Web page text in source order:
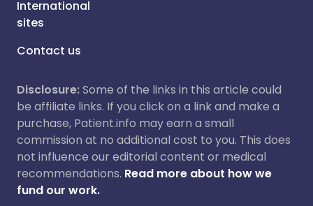
International
sites
Contact us
Disclosure:Some of the links in this article could
be affiliate links. If you click on a link and make a
purchase, Patient.info may earn a small
commission at no additional cost to you. This does
not influence our editorial content or medical
recommendations. Read more about how we
fund our work.